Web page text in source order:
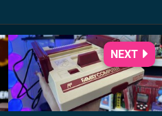
NEXT